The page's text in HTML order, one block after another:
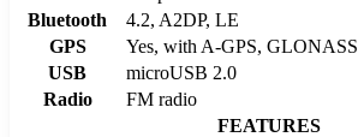
Bluetooth
4.2, A2DP, LE
GPS
Yes, with A-GPS, GLONASS
USB
microUSB 2.0
Radio
FM radio
FEATURES